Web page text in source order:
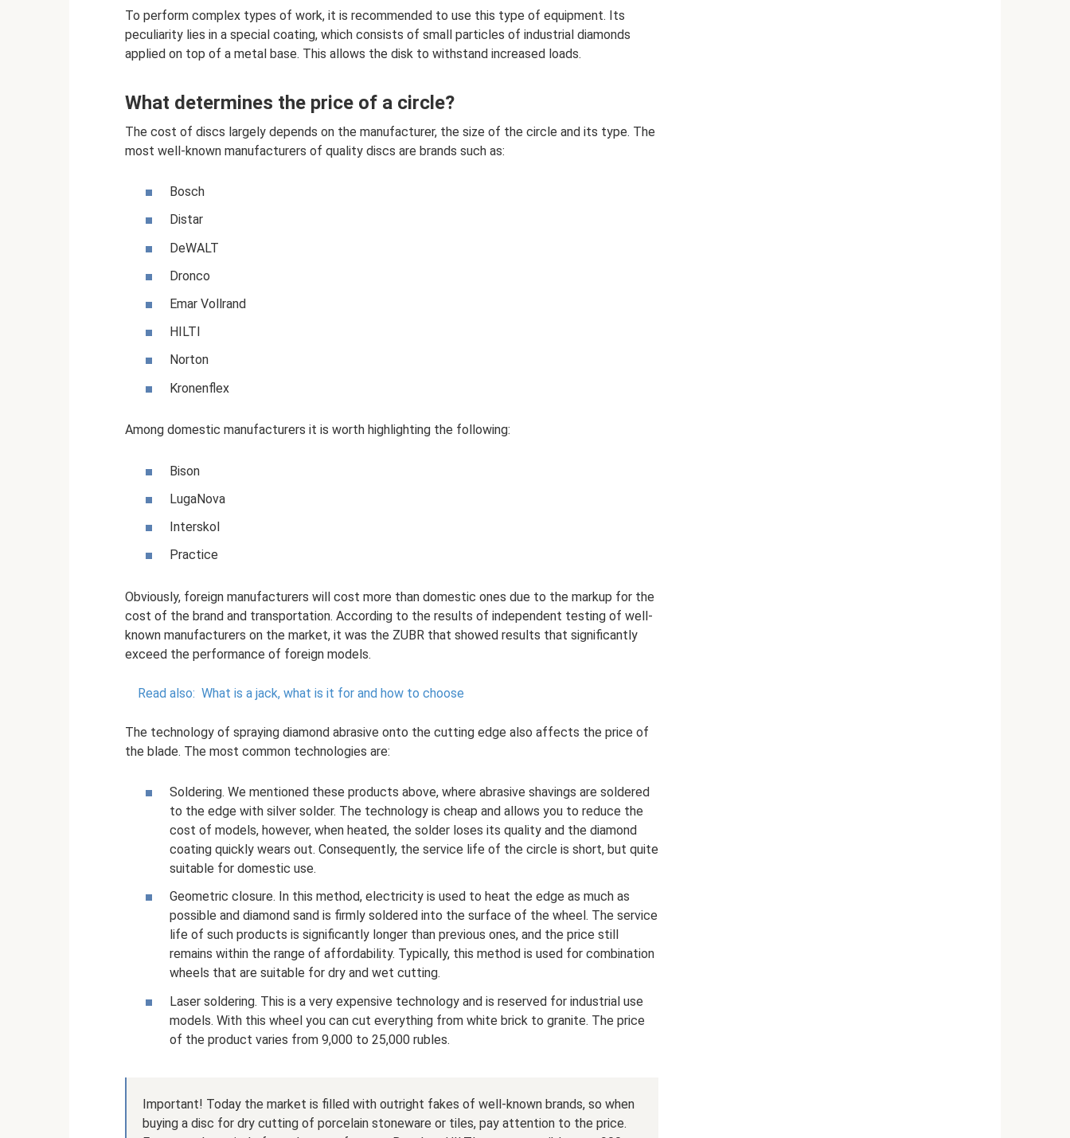
To perform complex types of work, it is recommended to use this type of equipment. Its
peculiarity lies in a special coating, which consists of small particles of industrial diamonds
applied on top of a metal base. This allows the disk to withstand increased loads.
What determines the price of a circle?
The cost of discs largely depends on the manufacturer, the size of the circle and its type. The
most well-known manufacturers of quality discs are brands such as:
Bosch
Distar
DeWALT
Dronco
Emar Vollrand
HILTI
Norton
Kronenflex
Among domestic manufacturers it is worth highlighting the following:
Bison
LugaNova
Interskol
Practice
Obviously, foreign manufacturers will cost more than domestic ones due to the markup for the
cost of the brand and transportation. According to the results of independent testing of well-
known manufacturers on the market, it was the ZUBR that showed results that significantly
exceed the performance of foreign models.
Read also: What is a jack, what is it for and how to choose
The technology of spraying diamond abrasive onto the cutting edge also affects the price of
the blade. The most common technologies are:
Soldering. We mentioned these products above, where abrasive shavings are soldered
to the edge with silver solder. The technology is cheap and allows you to reduce the
cost of models, however, when heated, the solder loses its quality and the diamond
coating quickly wears out. Consequently, the service life of the circle is short, but quite
suitable for domestic use.
Geometric closure. In this method, electricity is used to heat the edge as much as
possible and diamond sand is firmly soldered into the surface of the wheel. The service
life of such products is significantly longer than previous ones, and the price still
remains within the range of affordability. Typically, this method is used for combination
wheels that are suitable for dry and wet cutting.
Laser soldering. This is a very expensive technology and is reserved for industrial use
models. With this wheel you can cut everything from white brick to granite. The price
of the product varies from 9,000 to 25,000 rubles.
Important! Today the market is filled with outright fakes of well-known brands, so when
buying a disc for dry cutting of porcelain stoneware or tiles, pay attention to the price.